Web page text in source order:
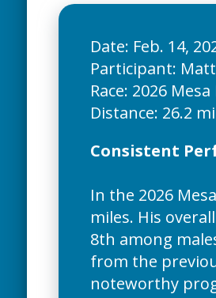
Date: Feb. 14,
Participant:
Race: 2026
Consistent
In the 2026
miles. His
8th among
from the
noteworthy